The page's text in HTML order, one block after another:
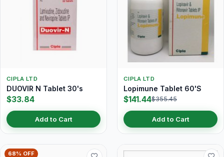
CIPLA LTD
DUOVIR N Tablet 30's
$33.84
Add to Cart
CIPLA LTD
Lopimune Tablet 60'S
$141.44$355.45
Add to Cart
68% OFF